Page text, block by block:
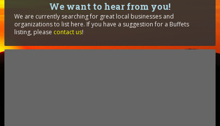
We want to hear from you!
We are currently searching for great local businesses and
organizations to list here. If you have a suggestion for a Buffets
listing, please contact us!